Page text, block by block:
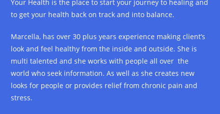
Your Health is the place to start your journey to healing and
to get your health back on track and into balance.
Marcella, has over 30 plus years experience making client’s
look and feel healthy from the inside and outside. She is
multi talented and she works with people all over the
world who seek information. As well as she creates new
looks for people or provides relief from chronic pain and
stress.